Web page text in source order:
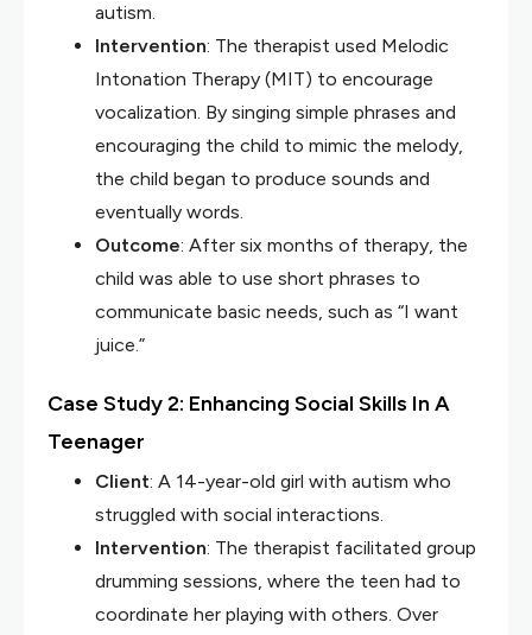
autism.
Intervention: The therapist used Melodic
Intonation Therapy (MIT) to encourage
vocalization. By singing simple phrases and
encouraging the child to mimic the melody,
the child began to produce sounds and
eventually words.
Outcome: After six months of therapy, the
child was able to use short phrases to
communicate basic needs, such as “I want
juice.”
Case Study 2: Enhancing Social Skills In A
Teenager
Client: A 14-year-old girl with autism who
struggled with social interactions.
Intervention: The therapist facilitated group
drumming sessions, where the teen had to
coordinate her playing with others. Over